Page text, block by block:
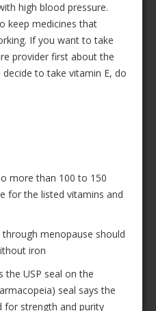
high blood pressure.
keep medicines that
If you want to take
provider first about the
to take vitamin E, do
more than 100 to 150
for the listed vitamins and
menopause should
iron
the USP seal on the
seal says the
for strength and purity